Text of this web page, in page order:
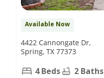
Available Now
4422 Cannongate Dr,
Spring, TX 77373
4 Beds 2 Baths